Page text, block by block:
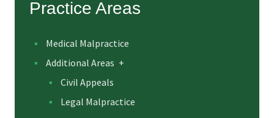
Practice Areas
Medical Malpractice
Additional Areas +
Civil Appeals
Legal Malpractice